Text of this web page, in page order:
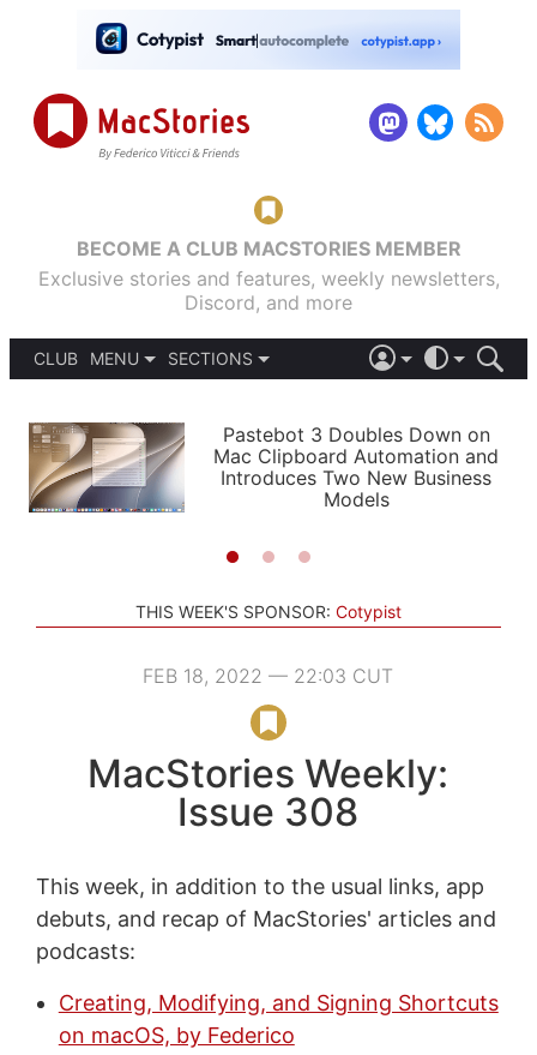
BECOME A CLUB MACSTORIES MEMBER
Exclusive stories and features, weekly newsletters,
Discord, and more
CLUB
MENU
PODCASTS
SHORTCUTS
SETUPS
SECTIONS
APPS
STORIES
LIGHT
AUTOMATIC
Pastebot 3 Doubles Down on
Mac Clipboard Automation and
Introduces Two New Business
Models
THIS WEEK'S SPONSOR: Cotypist
FEB 18, 2022 — 22:03 CUT
MacStories Weekly:
Issue 308
This week, in addition to the usual links, app
debuts, and recap of MacStories' articles and
podcasts:
Creating, Modifying, and Signing Shortcuts
on macOS, by Federico